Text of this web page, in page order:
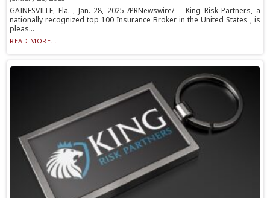
GAINESVILLE, Fla. , Jan. 28, 2025 /PRNewswire/ -- King Risk Partners, a
nationally recognized top 100 Insurance Broker in the United States , is
pleas...
READ MORE...